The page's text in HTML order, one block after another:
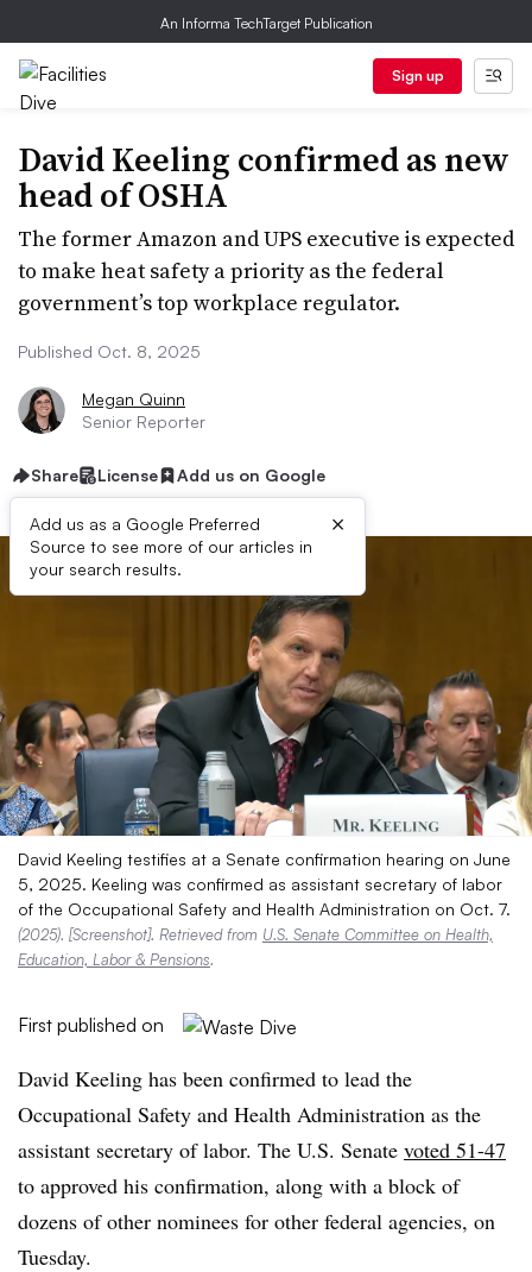
An Informa TechTarget Publication
Sign up
David Keeling confirmed as new
head of OSHA
The former Amazon and UPS executive is expected
to make heat safety a priority as the federal
government’s top workplace regulator.
Published Oct. 8, 2025
Megan Quinn
Senior Reporter
Share License Add us on Google
Add us as a Google Preferred
Source to see more of our articles in
your search results.
×
David Keeling testifies at a Senate confirmation hearing on June
5, 2025. Keeling was confirmed as assistant secretary of labor
of the Occupational Safety and Health Administration on Oct. 7.
(2025). [Screenshot]. Retrieved from U.S. Senate Committee on Health,
Education, Labor & Pensions.
First published on
David Keeling has been confirmed to lead the
Occupational Safety and Health Administration as the
assistant secretary of labor. The U.S. Senate voted 51-47
to approved his confirmation, along with a block of
dozens of other nominees for other federal agencies, on
Tuesday.